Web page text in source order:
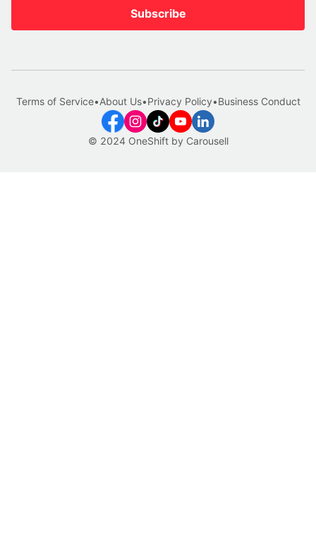
Subscribe
© 2024 OneShift by Carousell
Terms of Service•About Us•Privacy Policy•Business Conduct